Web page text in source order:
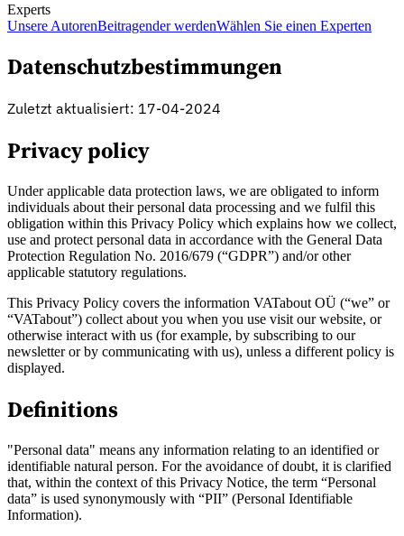
Experts
Unsere AutorenBeitragender werdenWählen Sie einen Experten
Entdecken
Datenschutzbestimmungen
Zuletzt aktualisiert: 17-04-2024
Privacy policy
Under applicable data protection laws, we are obligated to inform
individuals about their personal data processing and we fulfil this
obligation within this Privacy Policy which explains how we collect,
use and protect personal data in accordance with the General Data
Protection Regulation No. 2016/679 (“GDPR”) and/or other
applicable statutory regulations.
This Privacy Policy covers the information VATabout OÜ (“we” or
“VATabout”) collect about you when you use visit our website, or
otherwise interact with us (for example, by subscribing to our
newsletter or by communicating with us), unless a different policy is
displayed.
Definitions
"Personal data" means any information relating to an identified or
identifiable natural person. For the avoidance of doubt, it is clarified
that, within the context of this Privacy Notice, the term “Personal
data” is used synonymously with “PII” (Personal Identifiable
Information).